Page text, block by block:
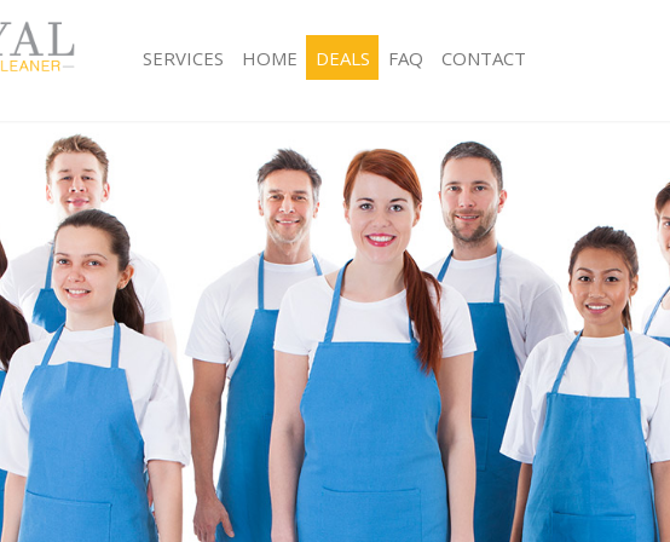
SERVICES
Window Cleaning Eltham London
Mattress Cleaning Eltham London
Sofa Cleaners Eltham London
Spring Cleaning Eltham London
Steam Carpet Clean Eltham London
Event Cleaning Eltham London
Curtain Cleaning Eltham London
Deep Cleaning Eltham London
Dry Cleaning Eltham London
Commercial Cleaning Eltham London
Move out Cleaning Eltham London
House Cleaning Eltham London
One Off Cleaning Eltham London
Hard floor Cleaning Eltham London
Office Cleaning Eltham London
Rug Cleaning Eltham London
After Builders Cleaning Eltham London
Upholstery Cleaning Eltham London
After Party Cleaning Eltham London
Leather Sofa Cleaning Eltham London
Patio Cleaners Eltham London
Oven Cleaning Eltham London
Residential Cleaning Eltham London
End of Tenancy Cleaning Eltham London
Domestic Cleaning Eltham London
Regular Cleaning Eltham London
HOME DEALS FAQ CONTACT